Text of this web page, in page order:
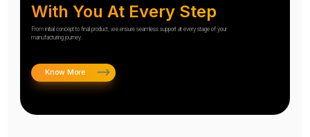
With You At Every Step
From initial concept to final product, we ensure seamless support at every stage of your
manufacturing journey.
Know More